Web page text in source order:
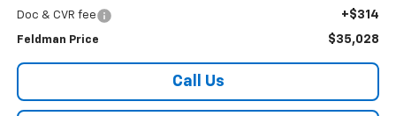
Doc & CVR fee +$314
Feldman Price $35,028
Call Us